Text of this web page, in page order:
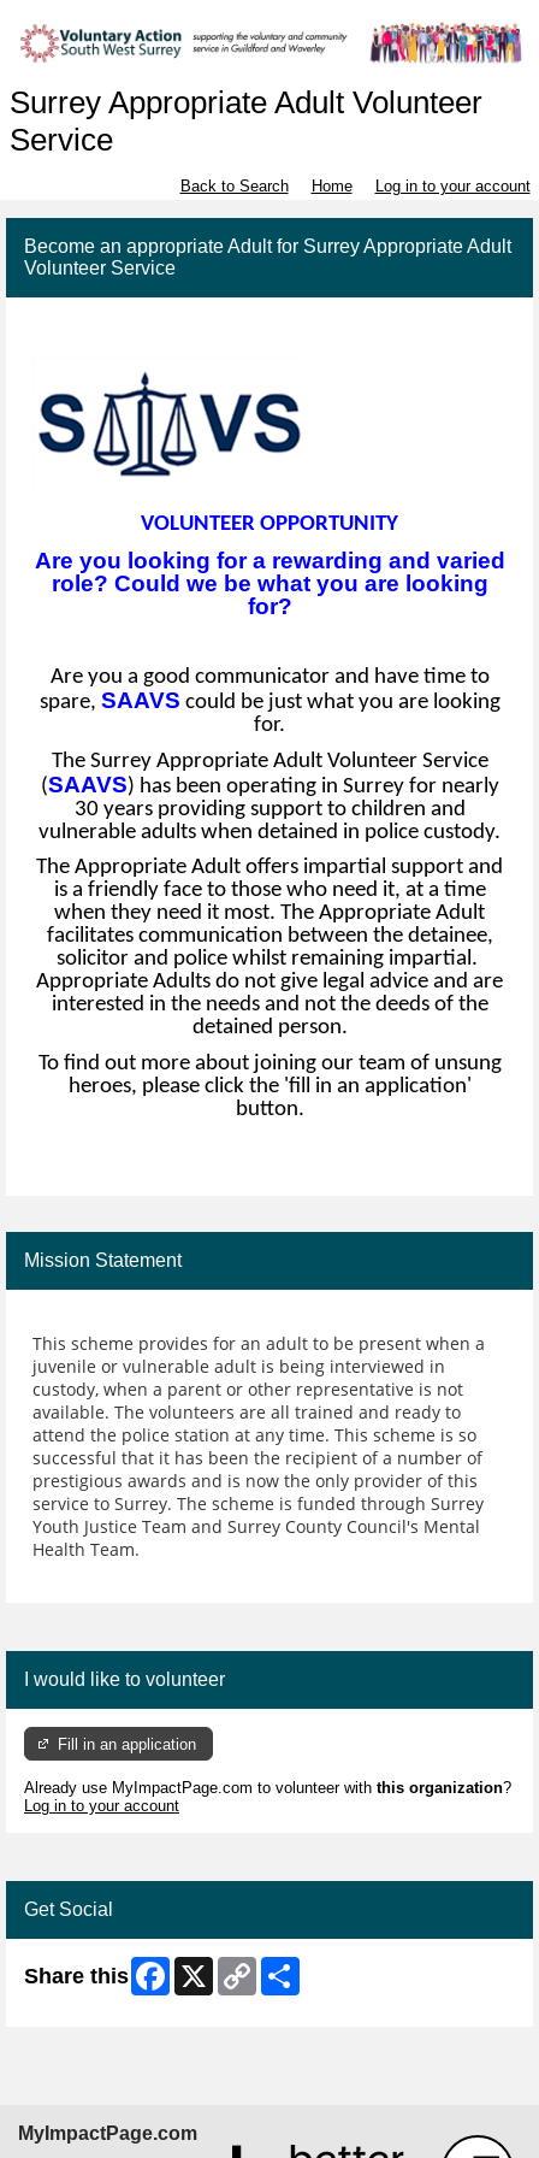
Surrey Appropriate Adult Volunteer
Service
Back to Search Home Log in to your account
Become an appropriate Adult for Surrey Appropriate Adult
Volunteer Service
VOLUNTEER OPPORTUNITY
Are you looking for a rewarding and varied
role? Could we be what you are looking
for?
Are you a good communicator and have time to
spare, SAAVS could be just what you are looking
for.
The Surrey Appropriate Adult Volunteer Service
(SAAVS) has been operating in Surrey for nearly
30 years providing support to children and
vulnerable adults when detained in police custody.
The Appropriate Adult offers impartial support and
is a friendly face to those who need it, at a time
when they need it most. The Appropriate Adult
facilitates communication between the detainee,
solicitor and police whilst remaining impartial.
Appropriate Adults do not give legal advice and are
interested in the needs and not the deeds of the
detained person.
To find out more about joining our team of unsung
heroes, please click the 'fill in an application'
button.
Mission Statement
This scheme provides for an adult to be present when a
juvenile or vulnerable adult is being interviewed in
custody, when a parent or other representative is not
available. The volunteers are all trained and ready to
attend the police station at any time. This scheme is so
successful that it has been the recipient of a number of
prestigious awards and is now the only provider of this
service to Surrey. The scheme is funded through Surrey
Youth Justice Team and Surrey County Council's Mental
Health Team.
I would like to volunteer
Fill in an application
Already use MyImpactPage.com to volunteer with this organization?
Log in to your account
Get Social
Share this Facebook
X
Copy
Link
MyImpactPage.com